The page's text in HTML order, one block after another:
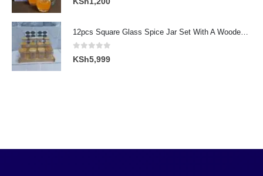
0out of 5
KSh5,999